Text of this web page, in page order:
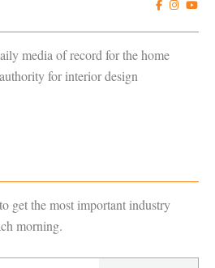
media of record for the home
for interior design
to get the most important industry
morning.